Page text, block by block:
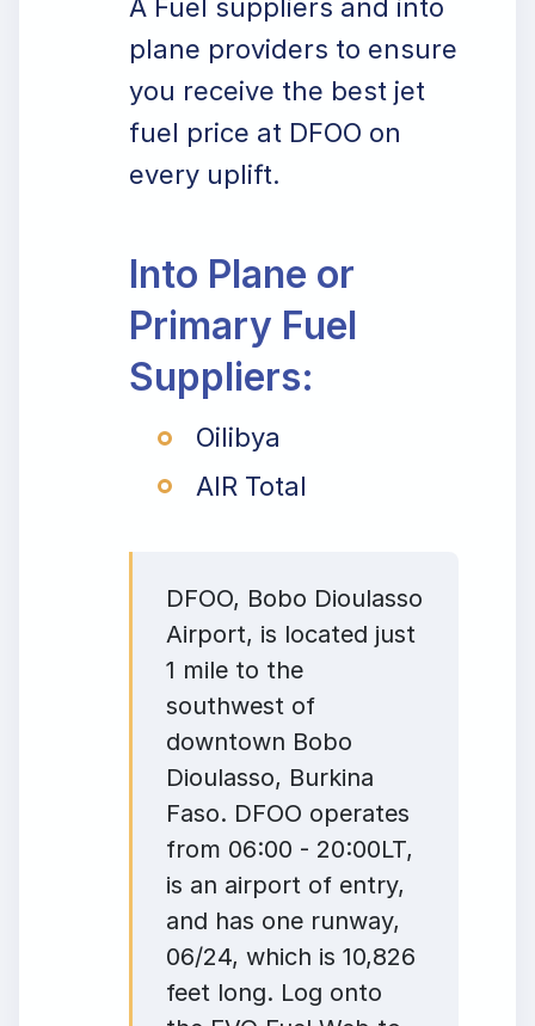
A Fuel suppliers and into
plane providers to ensure
you receive the best jet
fuel price at DFOO on
every uplift.
Into Plane or
Primary Fuel
Suppliers:
Oilibya
AIR Total
DFOO, Bobo Dioulasso
Airport, is located just
1 mile to the
southwest of
downtown Bobo
Dioulasso, Burkina
Faso. DFOO operates
from 06:00 - 20:00LT,
is an airport of entry,
and has one runway,
06/24, which is 10,826
feet long. Log onto